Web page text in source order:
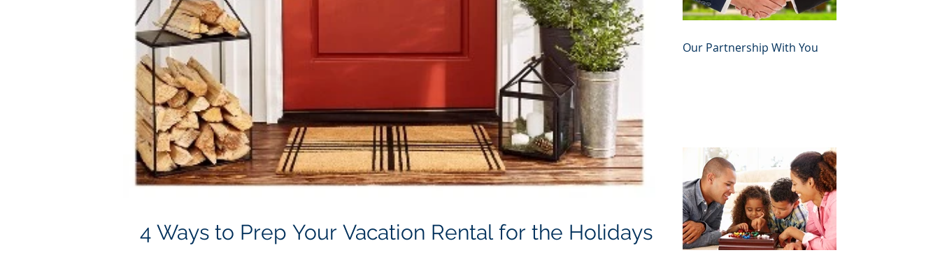
4 Ways to Prep Your Vacation Rental for the Holidays
Our Partnership With You